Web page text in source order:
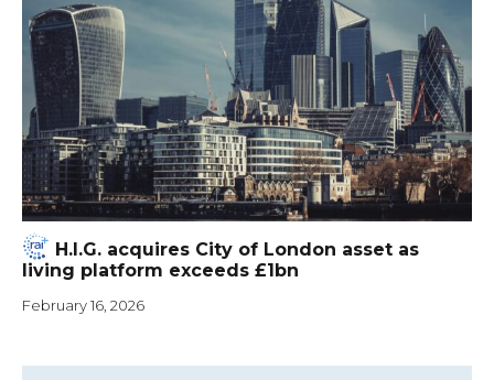
H.I.G. acquires City of London asset as
living platform exceeds £1bn
February 16, 2026